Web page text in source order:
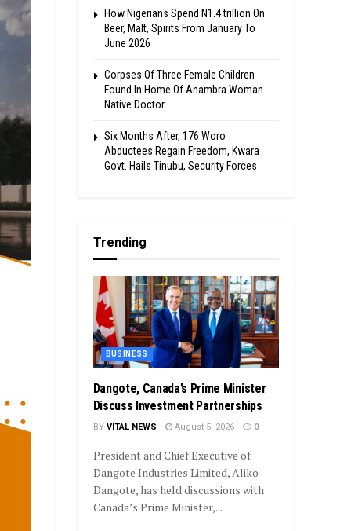
How Nigerians Spend N1.4 trillion On
Beer, Malt, Spirits From January To
June 2026
Corpses Of Three Female Children
Found In Home Of Anambra Woman
Native Doctor
Six Months After, 176 Woro
Abductees Regain Freedom, Kwara
Govt. Hails Tinubu, Security Forces
Trending
BUSINESS
Dangote, Canada’s Prime Minister
Discuss Investment Partnerships
BY VITAL NEWS August 5, 2026 0
President and Chief Executive of
Dangote Industries Limited, Aliko
Dangote, has held discussions with
Canada’s Prime Minister,...